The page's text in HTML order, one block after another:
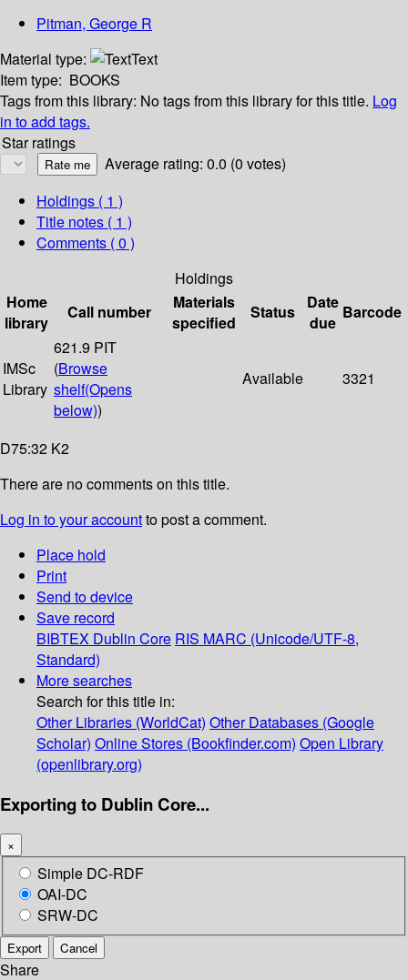
Pitman, George R
Material type:
Text
Item type: BOOKS
Tags from this library: No tags from this library for this title. Log
in to add tags.
Star ratings
Average rating: 0.0 (0 votes)
Holdings ( 1 )
Title notes ( 1 )
Comments ( 0 )
Holdings
Home
library
Call number
Materials
specified
Status
Date
due
Barcode
IMSc
Library
621.9 PIT
(Browse
shelf(Opens
below))
Available 3321
D75:32 K2
There are no comments on this title.
Log in to your accountto post a comment.
Place hold
Print
Send to device
Save record
BIBTEX Dublin Core RIS MARC (Unicode/UTF-8,
Standard)
More searches
Search for this title in:
Other Libraries (WorldCat) Other Databases (Google
Scholar) Online Stores (Bookfinder.com) Open Library
(openlibrary.org)
Exporting to Dublin Core...
×
Simple DC-RDF
OAI-DC
SRW-DC
Export Cancel
Share